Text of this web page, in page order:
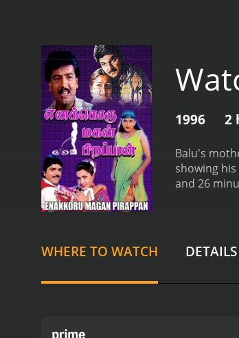
1996 2
Balu's
showing
WHERE TO WATCH DETAILS